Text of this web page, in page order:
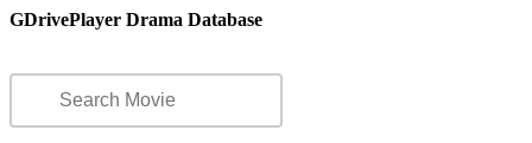
GDrivePlayer Drama Database